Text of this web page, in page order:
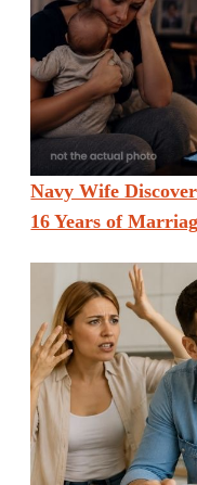
Navy Wife
16 Years of